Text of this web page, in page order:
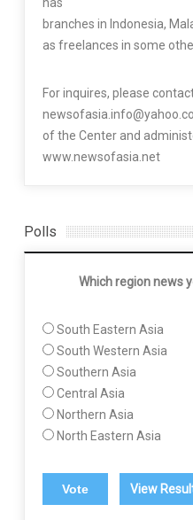
has
branches in Indonesia,
as freelances in some
For inquires, please
of the Center and
www.newsofasia.net
Polls
Which region news
South Eastern Asia
South Western Asia
Southern Asia
Central Asia
Northern Asia
North Eastern Asia
View